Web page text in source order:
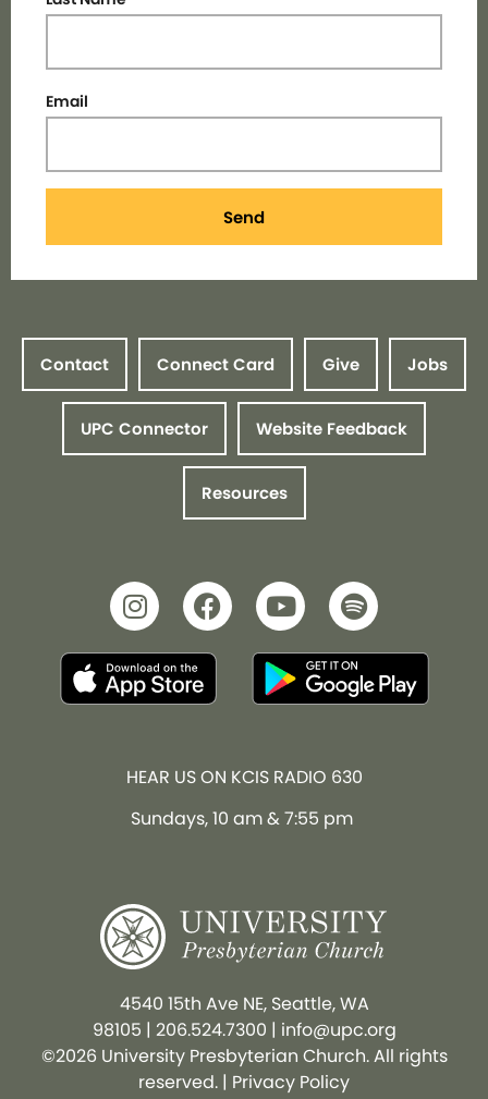
Email
Send
Contact Connect Card Give Jobs
UPC Connector Website Feedback
Resources
HEAR US ON KCIS RADIO 630
Sundays, 10 am & 7:55 pm
4540 15th Ave NE, Seattle, WA
98105 | 206.524.7300 | info@upc.org
©2026 University Presbyterian Church. All rights
reserved. | Privacy Policy